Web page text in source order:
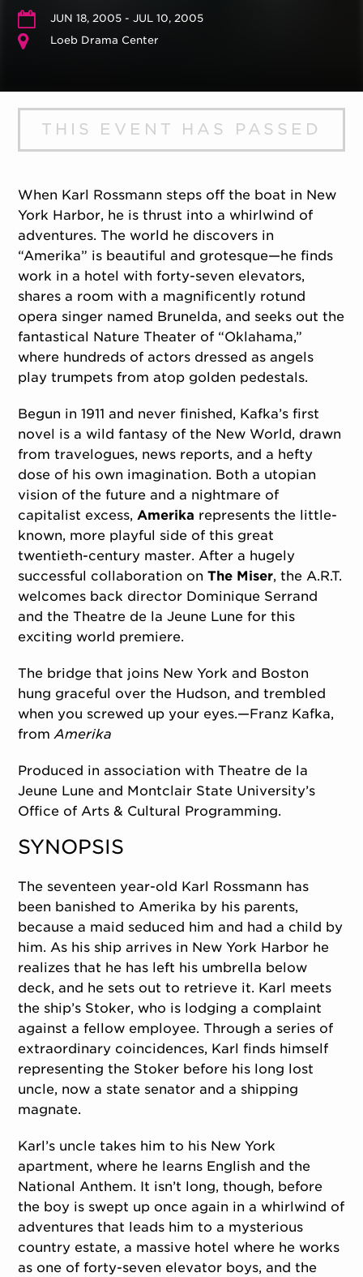
JUN 18, 2005 - JUL 10, 2005
Loeb Drama Center
THIS EVENT HAS PASSED
When Karl Rossmann steps off the boat in New
York Harbor, he is thrust into a whirlwind of
adventures. The world he discovers in
“Amerika” is beautiful and grotesque—he finds
work in a hotel with forty-seven elevators,
shares a room with a magnificently rotund
opera singer named Brunelda, and seeks out the
fantastical Nature Theater of “Oklahama,”
where hundreds of actors dressed as angels
play trumpets from atop golden pedestals.
Begun in 1911 and never finished, Kafka’s first
novel is a wild fantasy of the New World, drawn
from travelogues, news reports, and a hefty
dose of his own imagination. Both a utopian
vision of the future and a nightmare of
capitalist excess,Amerika represents the little-
known, more playful side of this great
twentieth-century master. After a hugely
successful collaboration onThe Miser, the A.R.T.
welcomes back director Dominique Serrand
and the Theatre de la Jeune Lune for this
exciting world premiere.
The bridge that joins New York and Boston
hung graceful over the Hudson, and trembled
when you screwed up your eyes.—Franz Kafka,
fromAmerika
Produced in association with Theatre de la
Jeune Lune and Montclair State University’s
Office of Arts & Cultural Programming.
SYNOPSIS
The seventeen year-old Karl Rossmann has
been banished to Amerika by his parents,
because a maid seduced him and had a child by
him. As his ship arrives in New York Harbor he
realizes that he has left his umbrella below
deck, and he sets out to retrieve it. Karl meets
the ship’s Stoker, who is lodging a complaint
against a fellow employee. Through a series of
extraordinary coincidences, Karl finds himself
representing the Stoker before his long lost
uncle, now a state senator and a shipping
magnate.
Karl’s uncle takes him to his New York
apartment, where he learns English and the
National Anthem. It isn’t long, though, before
the boy is swept up once again in a whirlwind of
adventures that leads him to a mysterious
country estate, a massive hotel where he works
as one of forty-seven elevator boys, and the